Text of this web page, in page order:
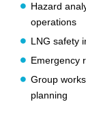
Hazard
operations
LNG safety
Emergency
Group
planning